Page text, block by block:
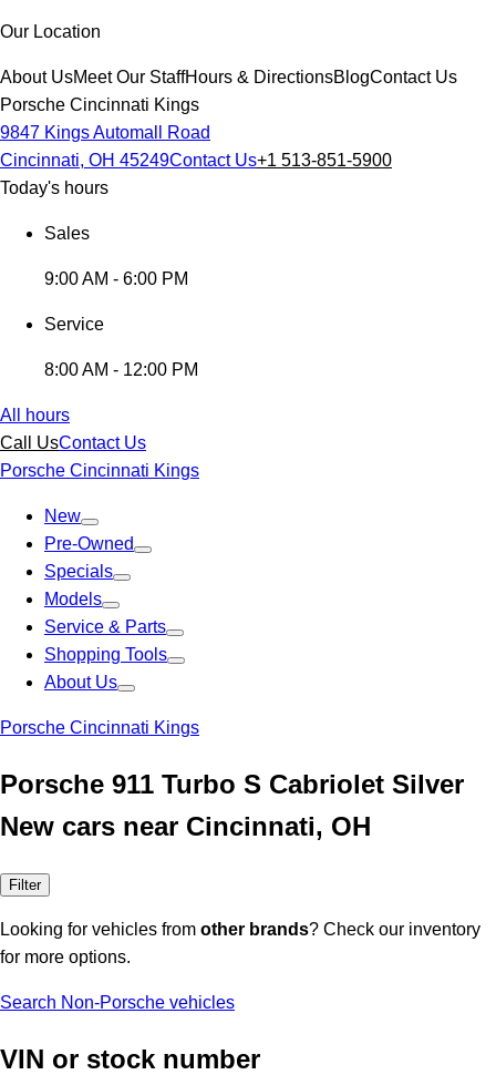
Our Location
About UsMeet Our StaffHours & DirectionsBlogContact Us
Porsche Cincinnati Kings
9847 Kings Automall Road
Cincinnati, OH 45249Contact Us+1 513-851-5900
Today's hours
Sales
9:00 AM - 6:00 PM
Service
8:00 AM - 12:00 PM
All hours
Call UsContact Us
Porsche Cincinnati Kings
New
Pre-Owned
Specials
Models
Service & Parts
Shopping Tools
About Us
Porsche Cincinnati Kings
Porsche 911 Turbo S Cabriolet Silver
New cars near Cincinnati, OH
Filter
Looking for vehicles from other brands? Check our inventory
for more options.
Search Non-Porsche vehicles
VIN or stock number